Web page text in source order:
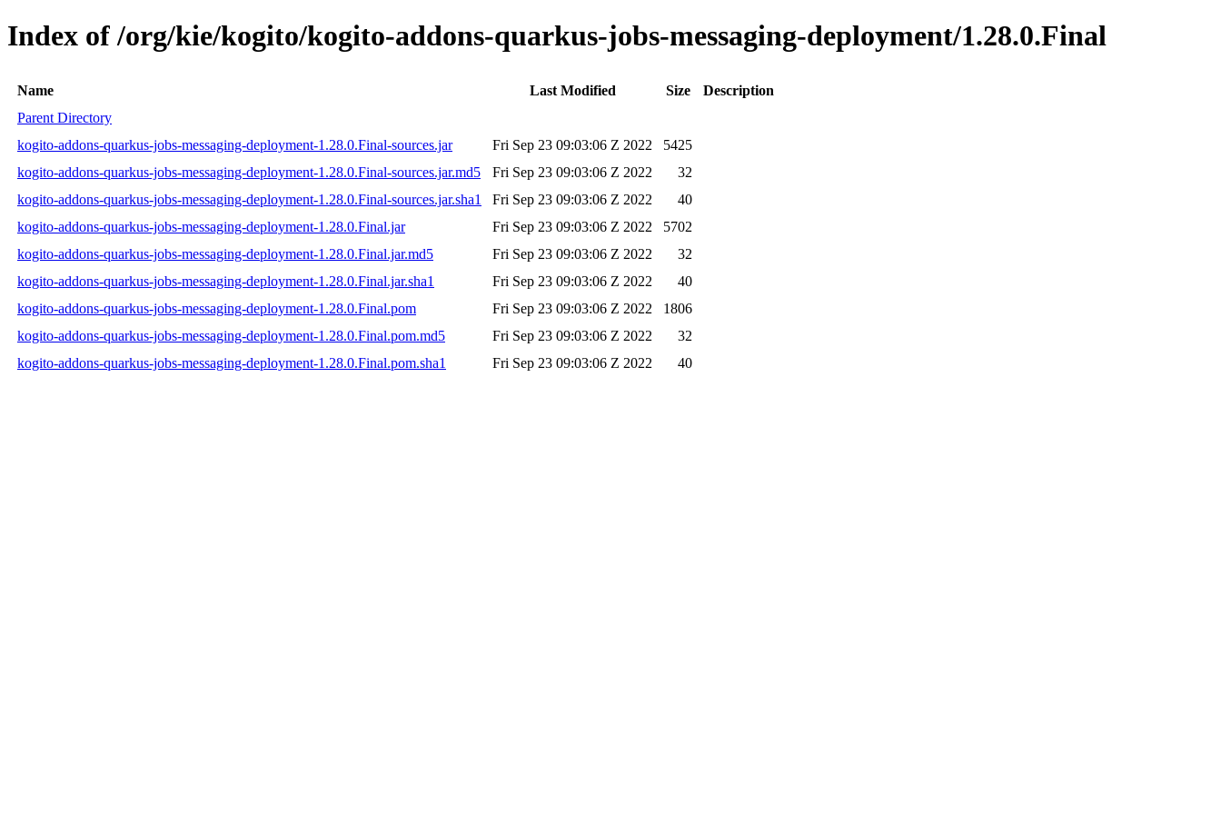
Index of /org/kie/kogito/kogito-addons-quarkus-jobs-messaging-deployment/1.28.0.Final
Name Last Modified Size
Description
Parent Directory
kogito-addons-quarkus-jobs-messaging-deployment-1.28.0.Final-sources.jar
Fri Sep 23 09:03:06 Z 2022
5425
kogito-addons-quarkus-jobs-messaging-deployment-1.28.0.Final-sources.jar.md5
Fri Sep 23 09:03:06 Z 2022
32
kogito-addons-quarkus-jobs-messaging-deployment-1.28.0.Final-sources.jar.sha1
Fri Sep 23 09:03:06 Z 2022
40
kogito-addons-quarkus-jobs-messaging-deployment-1.28.0.Final.jar
Fri Sep 23 09:03:06 Z 2022
5702
kogito-addons-quarkus-jobs-messaging-deployment-1.28.0.Final.jar.md5
Fri Sep 23 09:03:06 Z 2022
32
kogito-addons-quarkus-jobs-messaging-deployment-1.28.0.Final.jar.sha1
Fri Sep 23 09:03:06 Z 2022
40
kogito-addons-quarkus-jobs-messaging-deployment-1.28.0.Final.pom
Fri Sep 23 09:03:06 Z 2022
1806
kogito-addons-quarkus-jobs-messaging-deployment-1.28.0.Final.pom.md5
Fri Sep 23 09:03:06 Z 2022
32
kogito-addons-quarkus-jobs-messaging-deployment-1.28.0.Final.pom.sha1
Fri Sep 23 09:03:06 Z 2022 40